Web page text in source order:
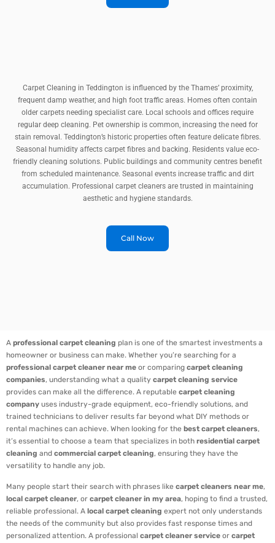
Carpet Cleaning in Teddington is influenced by the Thames’ proximity,
frequent damp weather, and high foot traffic areas. Homes often contain
older carpets needing specialist care. Local schools and offices require
regular deep cleaning. Pet ownership is common, increasing the need for
stain removal. Teddington’s historic properties often feature delicate fibres.
Seasonal humidity affects carpet fibres and backing. Residents value eco-
friendly cleaning solutions. Public buildings and community centres benefit
from scheduled maintenance. Seasonal events increase traffic and dirt
accumulation. Professional carpet cleaners are trusted in maintaining
aesthetic and hygiene standards.
Call Now
A professional carpet cleaning plan is one of the smartest investments a
homeowner or business can make. Whether you’re searching for a
professional carpet cleaner near me or comparing carpet cleaning
companies, understanding what a quality carpet cleaning service
provides can make all the difference. A reputable carpet cleaning
company uses industry-grade equipment, eco-friendly solutions, and
trained technicians to deliver results far beyond what DIY methods or
rental machines can achieve. When looking for the best carpet cleaners,
it’s essential to choose a team that specializes in both residential carpet
cleaning and commercial carpet cleaning, ensuring they have the
versatility to handle any job.
Many people start their search with phrases like carpet cleaners near me,
local carpet cleaner, or carpet cleaner in my area, hoping to find a trusted,
reliable professional. A local carpet cleaning expert not only understands
the needs of the community but also provides fast response times and
personalized attention. A professional carpet cleaner service or carpet